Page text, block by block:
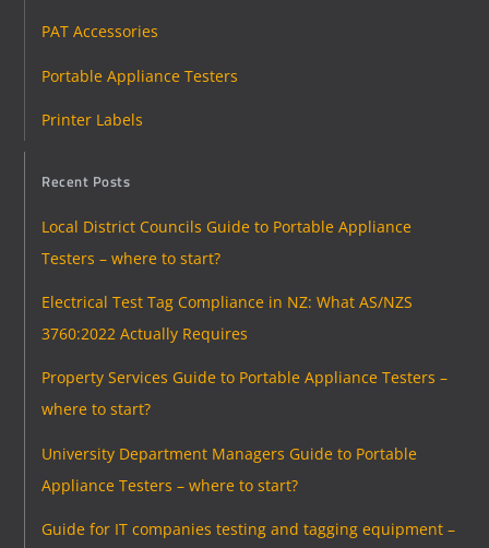
PAT Accessories
Portable Appliance Testers
Printer Labels
Recent Posts
Local District Councils Guide to Portable Appliance
Testers – where to start?
Electrical Test Tag Compliance in NZ: What AS/NZS
3760:2022 Actually Requires
Property Services Guide to Portable Appliance Testers –
where to start?
University Department Managers Guide to Portable
Appliance Testers – where to start?
Guide for IT companies testing and tagging equipment –